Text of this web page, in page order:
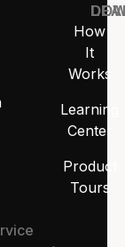
How
It
Works
Learning
Center
Product
Tours